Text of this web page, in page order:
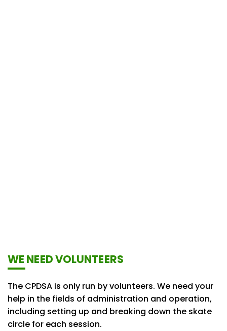
WE NEED VOLUNTEERS
The CPDSA is only run by volunteers. We need your
help in the fields of administration and operation,
including setting up and breaking down the skate
circle for each session.